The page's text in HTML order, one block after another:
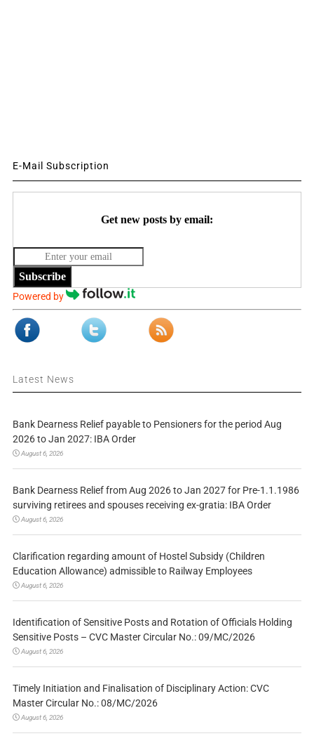
E-Mail Subscription
Get new posts by email:
Subscribe
Powered by
Latest News
Bank Dearness Relief payable to Pensioners for the period Aug
2026 to Jan 2027: IBA Order
August 6, 2026
Bank Dearness Relief from Aug 2026 to Jan 2027 for Pre-1.1.1986
surviving retirees and spouses receiving ex-gratia: IBA Order
August 6, 2026
Clarification regarding amount of Hostel Subsidy (Children
Education Allowance) admissible to Railway Employees
August 6, 2026
Identification of Sensitive Posts and Rotation of Officials Holding
Sensitive Posts – CVC Master Circular No.: 09/MC/2026
August 6, 2026
Timely Initiation and Finalisation of Disciplinary Action: CVC
Master Circular No.: 08/MC/2026
August 6, 2026